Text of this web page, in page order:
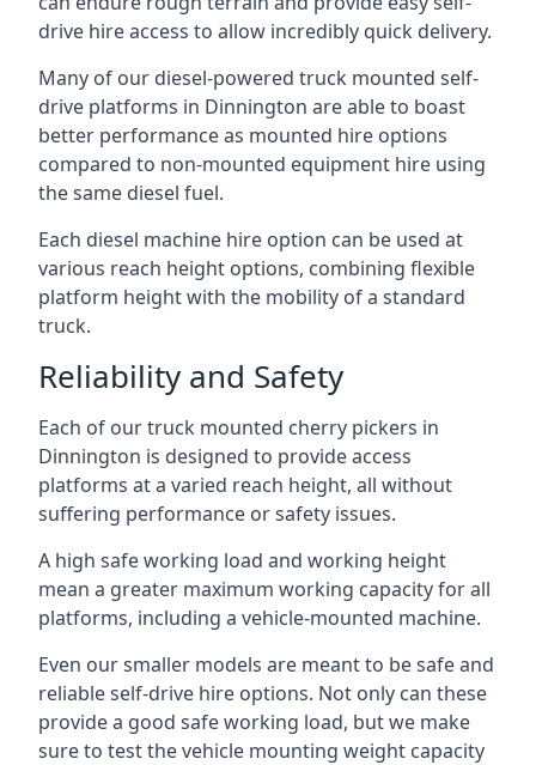
drive hire access to allow incredibly quick delivery.
Many of our diesel-powered truck mounted self-
drive platforms in Dinnington are able to boast
better performance as mounted hire options
compared to non-mounted equipment hire using
the same diesel fuel.
Each diesel machine hire option can be used at
various reach height options, combining flexible
platform height with the mobility of a standard
truck.
Reliability and Safety
Each of our truck mounted cherry pickers in
Dinnington is designed to provide access
platforms at a varied reach height, all without
suffering performance or safety issues.
A high safe working load and working height
mean a greater maximum working capacity for all
platforms, including a vehicle-mounted machine.
Even our smaller models are meant to be safe and
reliable self-drive hire options. Not only can these
provide a good safe working load, but we make
sure to test the vehicle mounting weight capacity